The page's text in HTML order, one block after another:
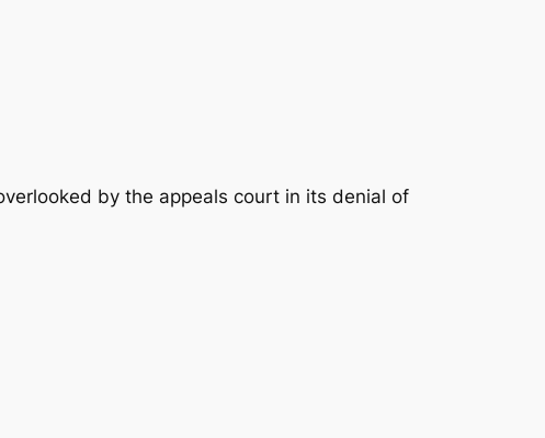
by the appeals court in its denial of